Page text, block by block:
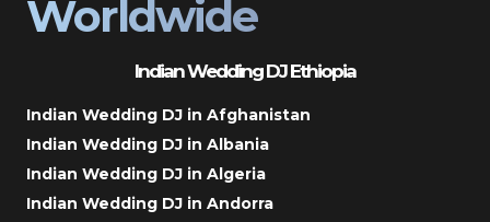
Worldwide
Indian Wedding DJ Ethiopia
Indian Wedding DJ in Afghanistan
Indian Wedding DJ in Albania
Indian Wedding DJ in Algeria
Indian Wedding DJ in Andorra